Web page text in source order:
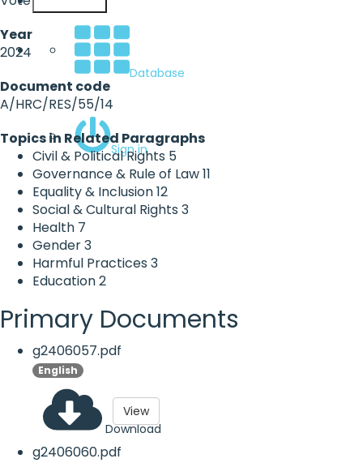
Database
Sign in
Year
2024
Document code
A/HRC/RES/55/14
Topics in Related Paragraphs
Civil & Political Rights 5
Governance & Rule of Law11
Equality & Inclusion12
Social & Cultural Rights 3
Health 7
Gender3
Harmful Practices 3
Education2
Primary Documents
g2406057.pdf
English
Download
View
g2406060.pdf